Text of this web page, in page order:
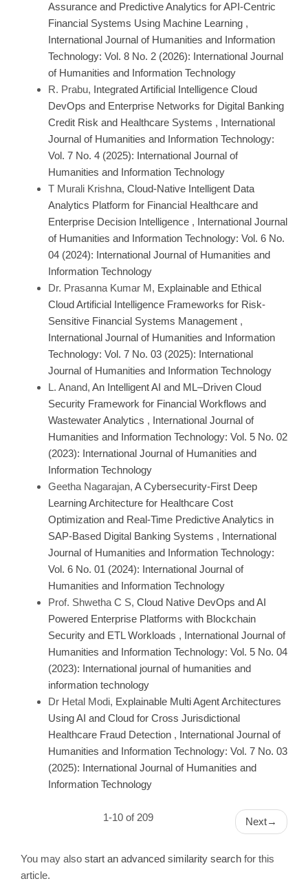
Assurance and Predictive Analytics for API-Centric
Financial Systems Using Machine Learning ,
International Journal of Humanities and Information
Technology: Vol. 8 No. 2 (2026): International Journal
of Humanities and Information Technology
R. Prabu, Integrated Artificial Intelligence Cloud
DevOps and Enterprise Networks for Digital Banking
Credit Risk and Healthcare Systems , International
Journal of Humanities and Information Technology:
Vol. 7 No. 4 (2025): International Journal of
Humanities and Information Technology
T Murali Krishna, Cloud-Native Intelligent Data
Analytics Platform for Financial Healthcare and
Enterprise Decision Intelligence , International Journal
of Humanities and Information Technology: Vol. 6 No.
04 (2024): International Journal of Humanities and
Information Technology
Dr. Prasanna Kumar M, Explainable and Ethical
Cloud Artificial Intelligence Frameworks for Risk-
Sensitive Financial Systems Management ,
International Journal of Humanities and Information
Technology: Vol. 7 No. 03 (2025): International
Journal of Humanities and Information Technology
L. Anand, An Intelligent AI and ML–Driven Cloud
Security Framework for Financial Workflows and
Wastewater Analytics , International Journal of
Humanities and Information Technology: Vol. 5 No. 02
(2023): International Journal of Humanities and
Information Technology
Geetha Nagarajan, A Cybersecurity-First Deep
Learning Architecture for Healthcare Cost
Optimization and Real-Time Predictive Analytics in
SAP-Based Digital Banking Systems , International
Journal of Humanities and Information Technology:
Vol. 6 No. 01 (2024): International Journal of
Humanities and Information Technology
Prof. Shwetha C S, Cloud Native DevOps and AI
Powered Enterprise Platforms with Blockchain
Security and ETL Workloads , International Journal of
Humanities and Information Technology: Vol. 5 No. 04
(2023): International journal of humanities and
information technology
Dr Hetal Modi, Explainable Multi Agent Architectures
Using AI and Cloud for Cross Jurisdictional
Healthcare Fraud Detection , International Journal of
Humanities and Information Technology: Vol. 7 No. 03
(2025): International Journal of Humanities and
Information Technology
1-10 of 209 Next→
You may also start an advanced similarity search for this
article.